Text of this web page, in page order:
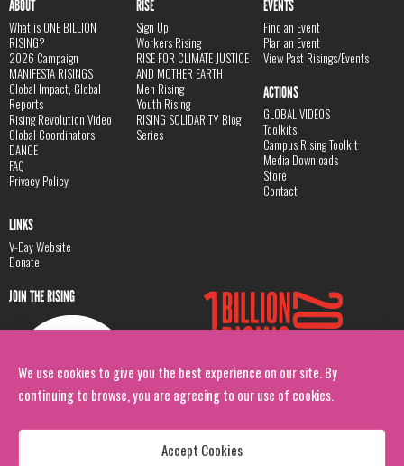
We use cookies to give you the best experience on our site. By
continuing to browse, you are agreeing to our use of cookies.
Accept Cookies
ABOUT
What is ONE BILLION
RISING?
2026 Campaign
MANIFESTA RISINGS
Global Impact, Global
Reports
Rising Revolution Video
Global Coordinators
DANCE
FAQ
Privacy Policy
RISE
Sign Up
Workers Rising
RISE FOR CLIMATE JUSTICE
AND MOTHER EARTH
Men Rising
Youth Rising
RISING SOLIDARITY Blog
Series
EVENTS
Find an Event
Plan an Event
View Past Risings/Events
ACTIONS
GLOBAL VIDEOS
Toolkits
Campus Rising Toolkit
Media Downloads
Store
Contact
LINKS
V-Day Website
Donate
JOIN THE RISING